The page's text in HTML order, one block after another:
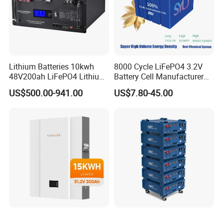
1.International regulatory certification, we have
CE, ROHS,
RECHAR, BIS, EPR, RCM, PSE, GOST, MIC
Lithium Batteries 10kwh
48V200ah LiFePO4 Lithium
Ion Solar Energy Storage
Battery Pack
US$500.00-941.00
8000 Cycle LiFePO4 3.2V
Battery Cell Manufacturer
Prismatic 27ah 50ah 100ah
314ah 340ah
US$7.80-45.00